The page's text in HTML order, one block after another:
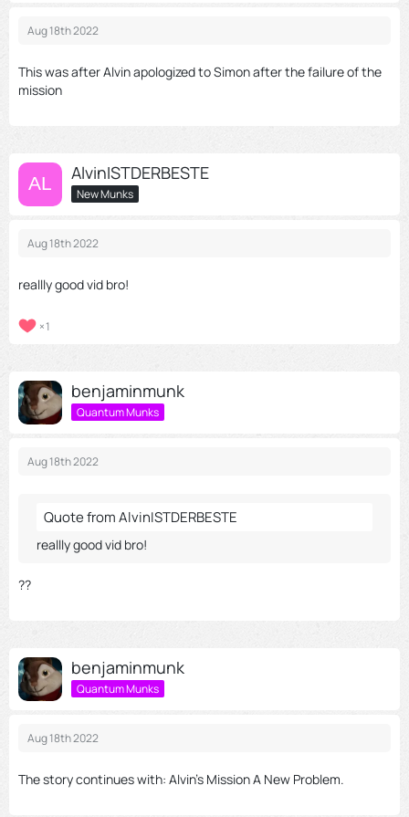
Aug 18th 2022
This was after Alvin apologized to Simon after the failure of the
mission
AlvinISTDERBESTE
New Munks
Aug 18th 2022
reallly good vid bro!
1
benjaminmunk
Quantum Munks
Aug 18th 2022
Quote from AlvinISTDERBESTE
reallly good vid bro!
??
benjaminmunk
Quantum Munks
Aug 18th 2022
The story continues with: Alvin's Mission A New Problem.